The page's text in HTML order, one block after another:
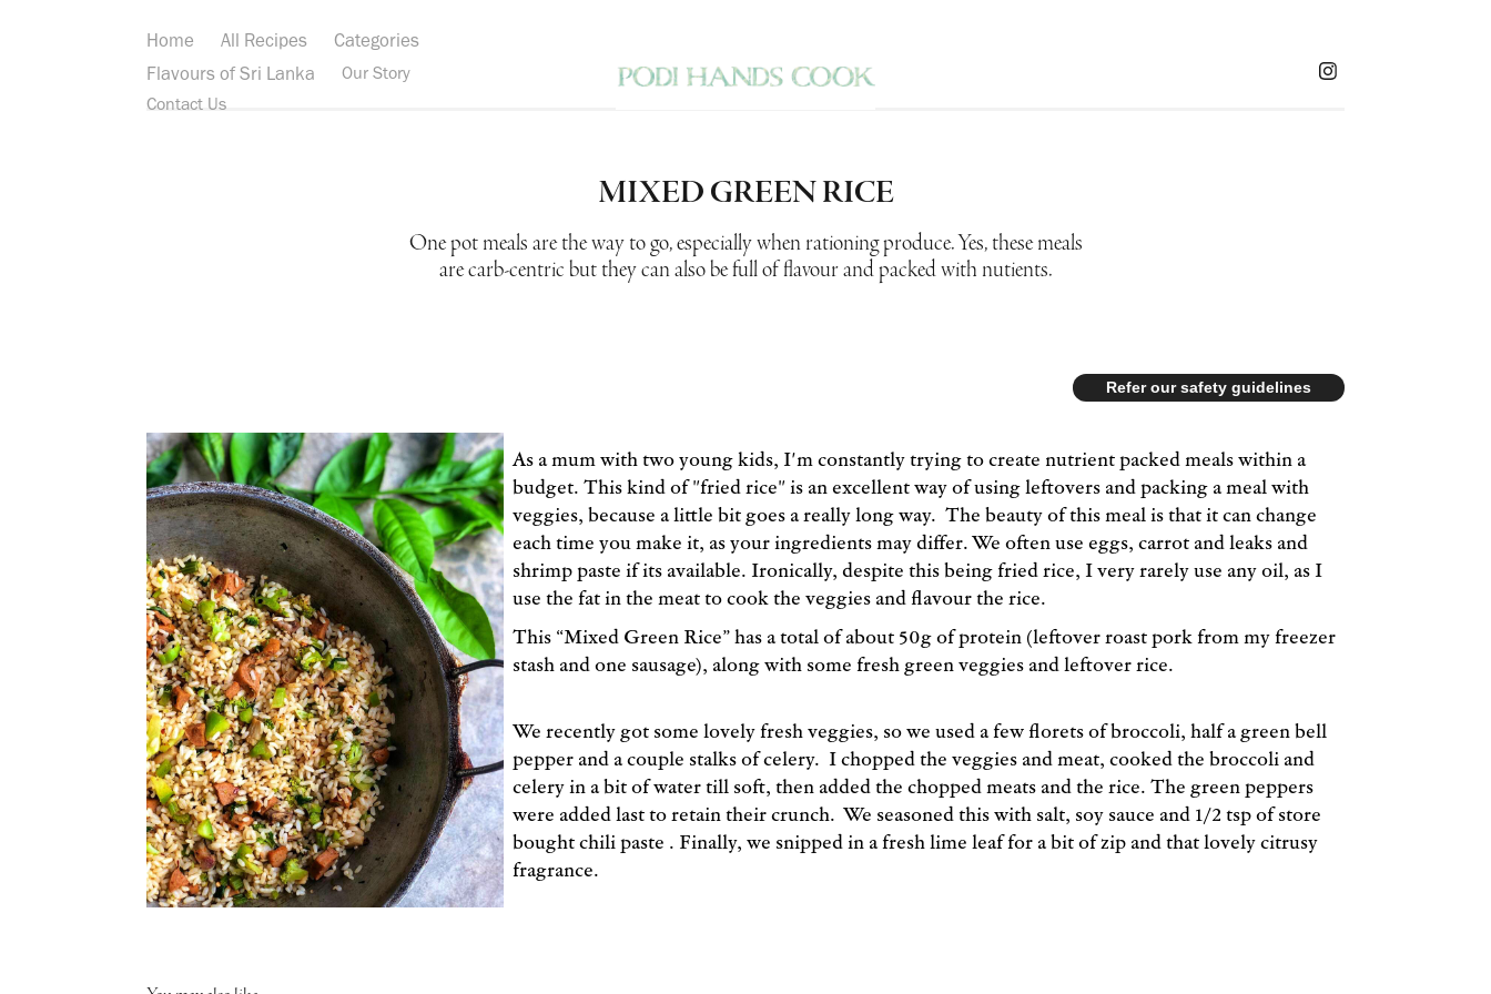
Home All Recipes
Categories
Flavours of Sri Lanka
Our Story
Contact Us
MIXED GREEN RICE
One pot meals are the way to go, especially when rationing produce. Yes, these meals
are carb-centric but they can also be full of flavour and packed with nutients.
Refer our safety guidelines
As a mum with two young kids, I'm constantly trying to create nutrient packed meals within a
budget. This kind of "fried rice" is an excellent way of using leftovers and packing a meal with
veggies, because a little bit goes a really long way. The beauty of this meal is that it can change
each time you make it, as your ingredients may differ. We often use eggs, carrot and leaks and
shrimp paste if its available. Ironically, despite this being fried rice, I very rarely use any oil, as I
use the fat in the meat to cook the veggies and flavour the rice.
This “Mixed Green Rice” has a total of about 50g of protein (leftover roast pork from my freezer
stash and one sausage), along with some fresh green veggies and leftover rice.
We recently got some lovely fresh veggies, so we used a few florets of broccoli, half a green bell
pepper and a couple stalks of celery. I chopped the veggies and meat, cooked the broccoli and
celery in a bit of water till soft, then added the chopped meats and the rice. The green peppers
were added last to retain their crunch. We seasoned this with salt, soy sauce and 1/2 tsp of store
bought chili paste . Finally, we snipped in a fresh lime leaf for a bit of zip and that lovely citrusy
fragrance.